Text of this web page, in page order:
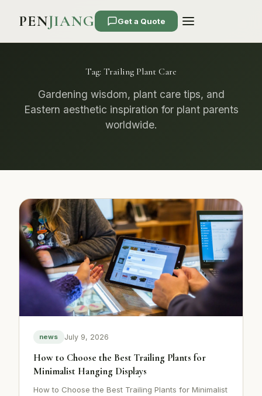
PENJIANG Get a Quote
Tag: Trailing Plant Care
Gardening wisdom, plant care tips, and
Eastern aesthetic inspiration for plant parents
worldwide.
news July 9, 2026
How to Choose the Best Trailing Plants for
Minimalist Hanging Displays
How to Choose the Best Trailing Plants for Minimalist